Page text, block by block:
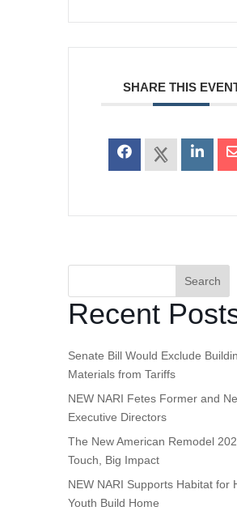
SHARE THIS
Search
Recent
Senate Bill Would Exclude
Materials from Tariffs
NEW NARI Fetes Former and
Executive Directors
The New American Remodel
Touch, Big Impact
NEW NARI Supports Habitat for
Youth Build Home